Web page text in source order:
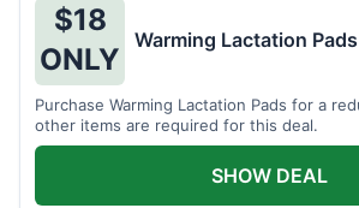
$18
ONLY
Warming Lactation
Purchase Warming Lactation Pads for a
other items are required for this deal.
SHOW DEAL